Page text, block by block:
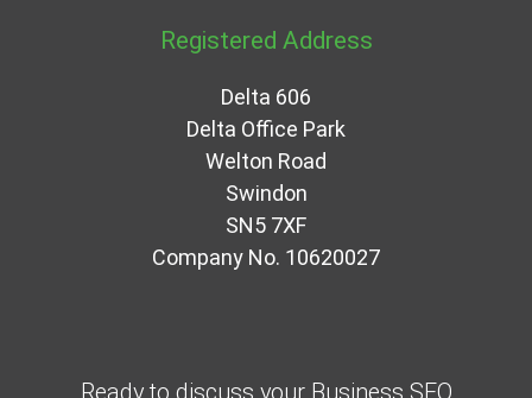
Registered Address
Delta 606
Delta Office Park
Welton Road
Swindon
SN5 7XF
Company No. 10620027
Ready to discuss your Business SEO